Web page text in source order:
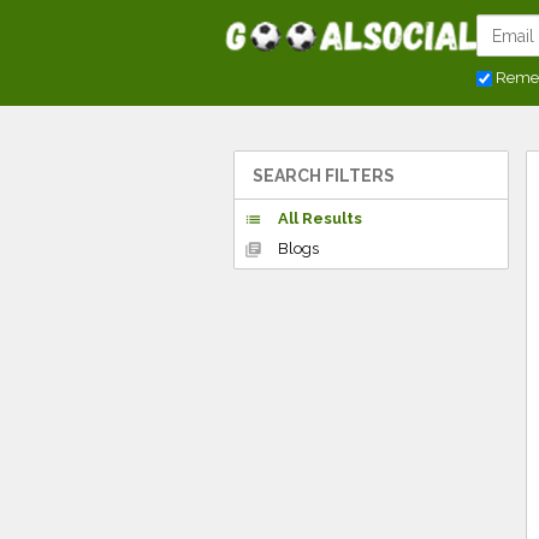
SEARCH FILTERS
list
All Results
library_books
Blogs